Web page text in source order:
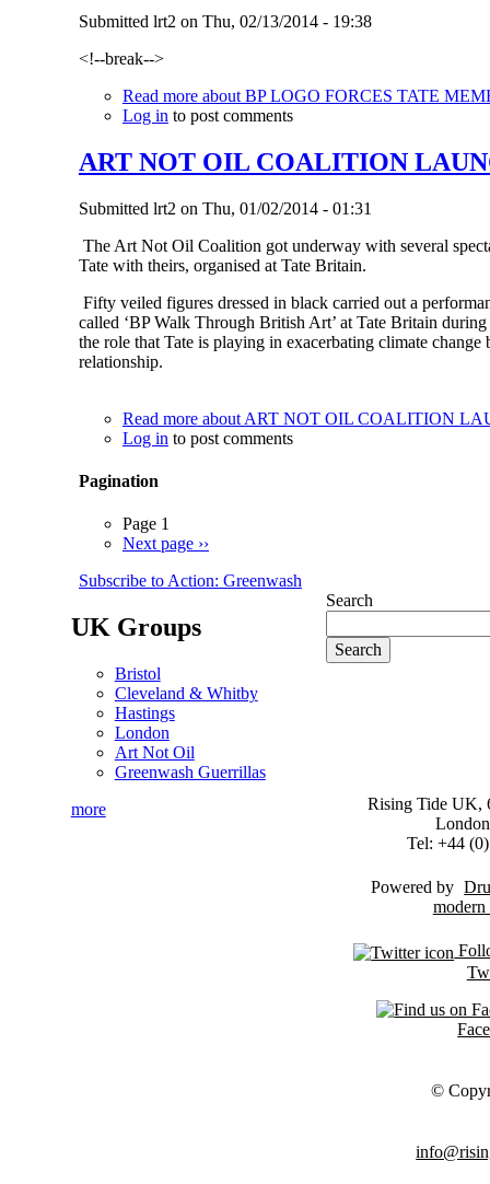
Submitted lrt2 on Thu, 02/13/2014 - 19:38
<!--break-->
Read moreabout BP LOGO FORCES TATE
Log in to post comments
ART NOT OIL COALITION
Submitted lrt2 on Thu, 01/02/2014 - 01:31
The Art Not Oil Coalition got underway with several
Tate with theirs, organised at Tate Britain.
Fifty veiled figures dressed in black carried out a
called ‘BP Walk Through British Art’ at Tate Britain
the role that Tate is playing in exacerbating climate
relationship.
Read moreabout ART NOT OIL COALITION
Log in to post comments
Pagination
Page 1
Next page ››
Subscribe to Action: Greenwash
UK Groups
Bristol
Cleveland & Whitby
Hastings
London
Art Not Oil
Greenwash Guerrillas
more
Search
Rising Tide UK,
Tel: +44
Powered by
©